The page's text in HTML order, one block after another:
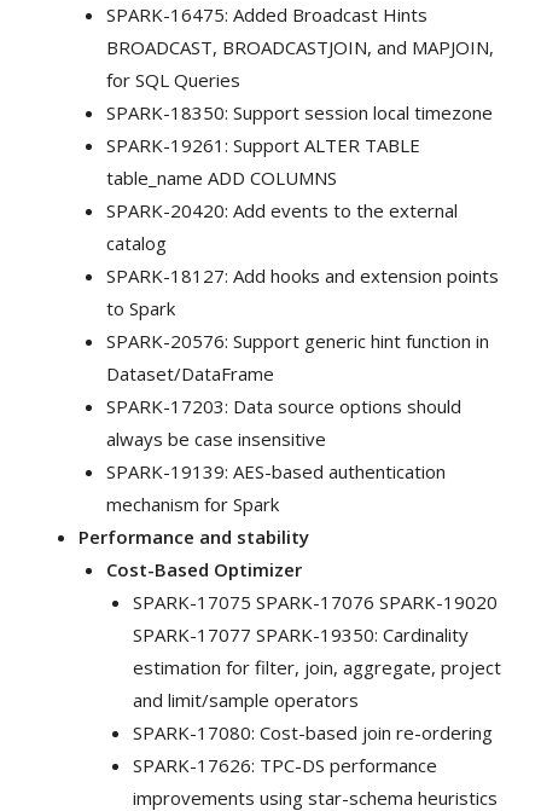
SPARK-16475: Added Broadcast Hints
BROADCAST, BROADCASTJOIN, and MAPJOIN,
for SQL Queries
SPARK-18350: Support session local timezone
SPARK-19261: Support ALTER TABLE
table_name ADD COLUMNS
SPARK-20420: Add events to the external
catalog
SPARK-18127: Add hooks and extension points
to Spark
SPARK-20576: Support generic hint function in
Dataset/DataFrame
SPARK-17203: Data source options should
always be case insensitive
SPARK-19139: AES-based authentication
mechanism for Spark
Performance and stability
Cost-Based Optimizer
SPARK-17075 SPARK-17076 SPARK-19020
SPARK-17077 SPARK-19350: Cardinality
estimation for filter, join, aggregate, project
and limit/sample operators
SPARK-17080: Cost-based join re-ordering
SPARK-17626: TPC-DS performance
improvements using star-schema heuristics